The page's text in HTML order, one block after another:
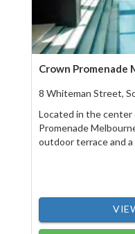
Crown Promenade
8 Whiteman Street,
Located in the center
Promenade
outdoor terrace and a